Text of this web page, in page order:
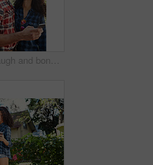
Couple, laugh and bonding with smartphone, backyard or review photos on social media app and embrace. Outdoor, man and woman with mobile for pictures, scroll and interracial relationship at house